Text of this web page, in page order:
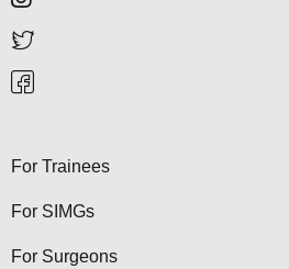
For Trainees
For SIMGs
For Surgeons